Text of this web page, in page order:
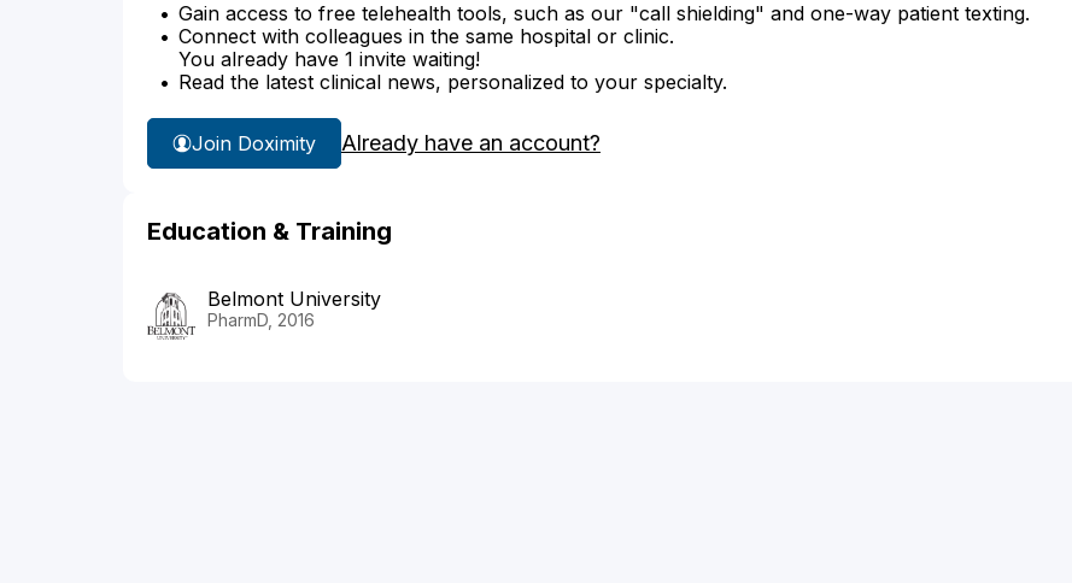
Gain access to free telehealth tools, such as our "call shielding" and one-way patient texting.
Connect with colleagues in the same hospital or clinic.
You already have 1 invite waiting!
Read the latest clinical news, personalized to your specialty.
Join Doximity Already have an account?
Education & Training
Belmont University
PharmD, 2016